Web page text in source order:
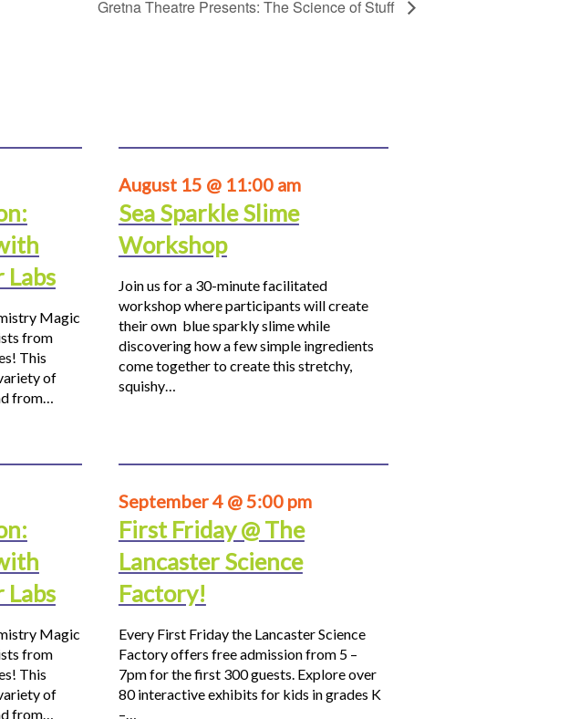
Gretna Theatre Presents: The Science of Stuff
Labs
Magic
from
This
of
from…
August 15 @ 11:00 am
Sea Sparkle Slime
Workshop
Join us for a 30-minute facilitated
workshop where participants will create
their own blue sparkly slime while
discovering how a few simple ingredients
come together to create this stretchy,
squishy…
Labs
Magic
from
This
of
from…
September 4 @ 5:00 pm
First Friday @ The
Lancaster Science
Factory!
Every First Friday the Lancaster Science
Factory offers free admission from 5 –
7pm for the first 300 guests. Explore over
80 interactive exhibits for kids in grades K
–…